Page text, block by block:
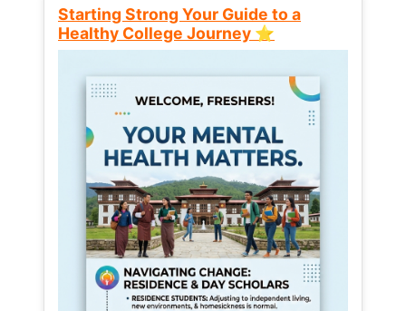
Starting Strong Your Guide to a
Healthy College Journey ⭐